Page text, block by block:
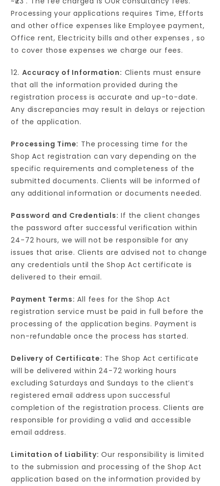
Processing your applications requires Time, Efforts
and other office expenses like Employee payment,
Office rent, Electricity bills and other expenses , so
to cover those expenses we charge our fees.
12. Accuracy of Information: Clients must ensure
that all the information provided during the
registration process is accurate and up-to-date.
Any discrepancies may result in delays or rejection
of the application.
Processing Time: The processing time for the
Shop Act registration can vary depending on the
specific requirements and completeness of the
submitted documents. Clients will be informed of
any additional information or documents needed.
Password and Credentials: If the client changes
the password after successful verification within
24-72 hours, we will not be responsible for any
issues that arise. Clients are advised not to change
any credentials until the Shop Act certificate is
delivered to their email.
Payment Terms: All fees for the Shop Act
registration service must be paid in full before the
processing of the application begins. Payment is
non-refundable once the process has started.
Delivery of Certificate: The Shop Act certificate
will be delivered within 24-72 working hours
excluding Saturdays and Sundays to the client’s
registered email address upon successful
completion of the registration process. Clients are
responsible for providing a valid and accessible
email address.
Limitation of Liability: Our responsibility is limited
to the submission and processing of the Shop Act
application based on the information provided by